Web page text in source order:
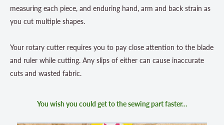
measuring each piece, and enduring hand, arm and back strain as
you cut multiple shapes.
Your rotary cutter requires you to pay close attention to the blade
and ruler while cutting. Any slips of either can cause inaccurate
cuts and wasted fabric.
You wish you could get to the sewing part faster…